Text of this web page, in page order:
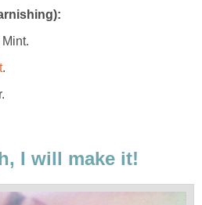
.
I will make it!